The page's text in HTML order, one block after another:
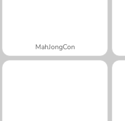
MahJongCon